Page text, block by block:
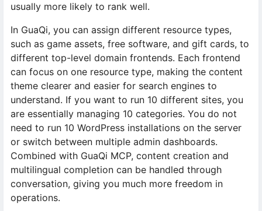
usually more likely to rank well.
In GuaQi, you can assign different resource types,
such as game assets, free software, and gift cards, to
different top-level domain frontends. Each frontend
can focus on one resource type, making the content
theme clearer and easier for search engines to
understand. If you want to run 10 different sites, you
are essentially managing 10 categories. You do not
need to run 10 WordPress installations on the server
or switch between multiple admin dashboards.
Combined with GuaQi MCP, content creation and
multilingual completion can be handled through
conversation, giving you much more freedom in
operations.